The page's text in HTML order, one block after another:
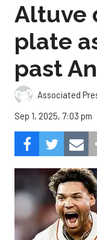
Altuve
plate
past
Associated
Sep 1, 2025, 7:03 pm